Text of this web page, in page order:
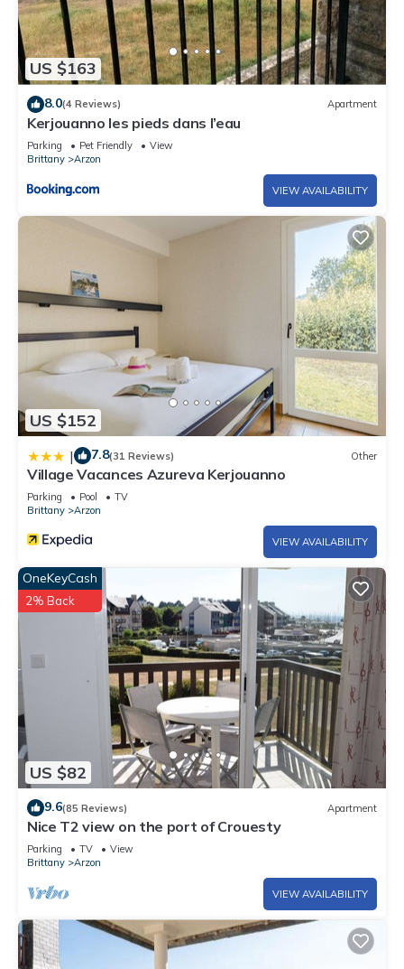
US $163
8.0(4 Reviews) Apartment
Kerjouanno les pieds dans l’eau
Parking Pet Friendly
View
Brittany
Arzon
VIEW AVAILABILITY
US $152
| 7.8(31 Reviews) Other
Village Vacances Azureva Kerjouanno
Parking Pool
TV
Brittany
Arzon
VIEW AVAILABILITY
US $82
OneKeyCash
2% Back
9.6(85 Reviews) Apartment
Nice T2 view on the port of Crouesty
Parking TV
View
Brittany
Arzon
VIEW AVAILABILITY